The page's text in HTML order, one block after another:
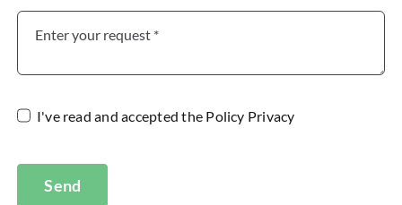
I've read and accepted the Policy Privacy
Send